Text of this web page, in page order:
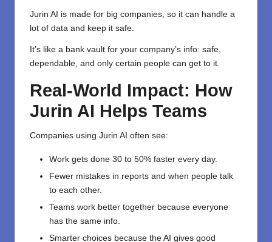
Jurin AI is made for big companies, so it can handle a
lot of data and keep it safe.
It’s like a bank vault for your company’s info: safe,
dependable, and only certain people can get to it.
Real-World Impact: How
Jurin AI Helps Teams
Companies using Jurin AI often see:
Work gets done 30 to 50% faster every day.
Fewer mistakes in reports and when people talk
to each other.
Teams work better together because everyone
has the same info.
Smarter choices because the AI gives good